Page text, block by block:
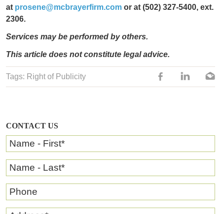
CONTACT US
Name - First*
Name - Last*
Phone
at prosene@mcbrayerfirm.com or at (502) 327-5400, ext.
2306.
Services may be performed by others.
This article does not constitute legal advice.
Tags: Right of Publicity